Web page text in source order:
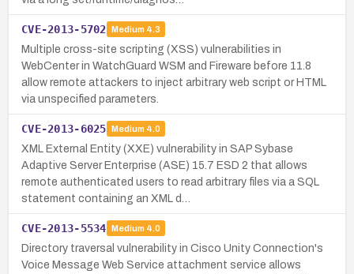
CVE-2013-5702 Medium 4.3
Multiple cross-site scripting (XSS) vulnerabilities in
WebCenter in WatchGuard WSM and Fireware before 11.8
allow remote attackers to inject arbitrary web script or HTML
via unspecified parameters.
CVE-2013-6025 Medium 4.0
XML External Entity (XXE) vulnerability in SAP Sybase
Adaptive Server Enterprise (ASE) 15.7 ESD 2 that allows
remote authenticated users to read arbitrary files via a SQL
statement containing an XML d…
CVE-2013-5534 Medium 4.0
Directory traversal vulnerability in Cisco Unity Connection's
Voice Message Web Service attachment service allows